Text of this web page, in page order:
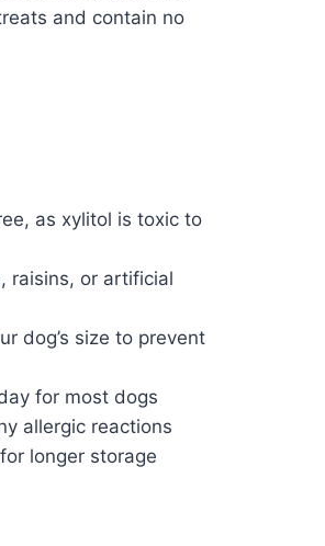
and contain no
as xylitol is toxic to
raisins, or artificial
dog’s size to prevent
for most dogs
allergic reactions
longer storage